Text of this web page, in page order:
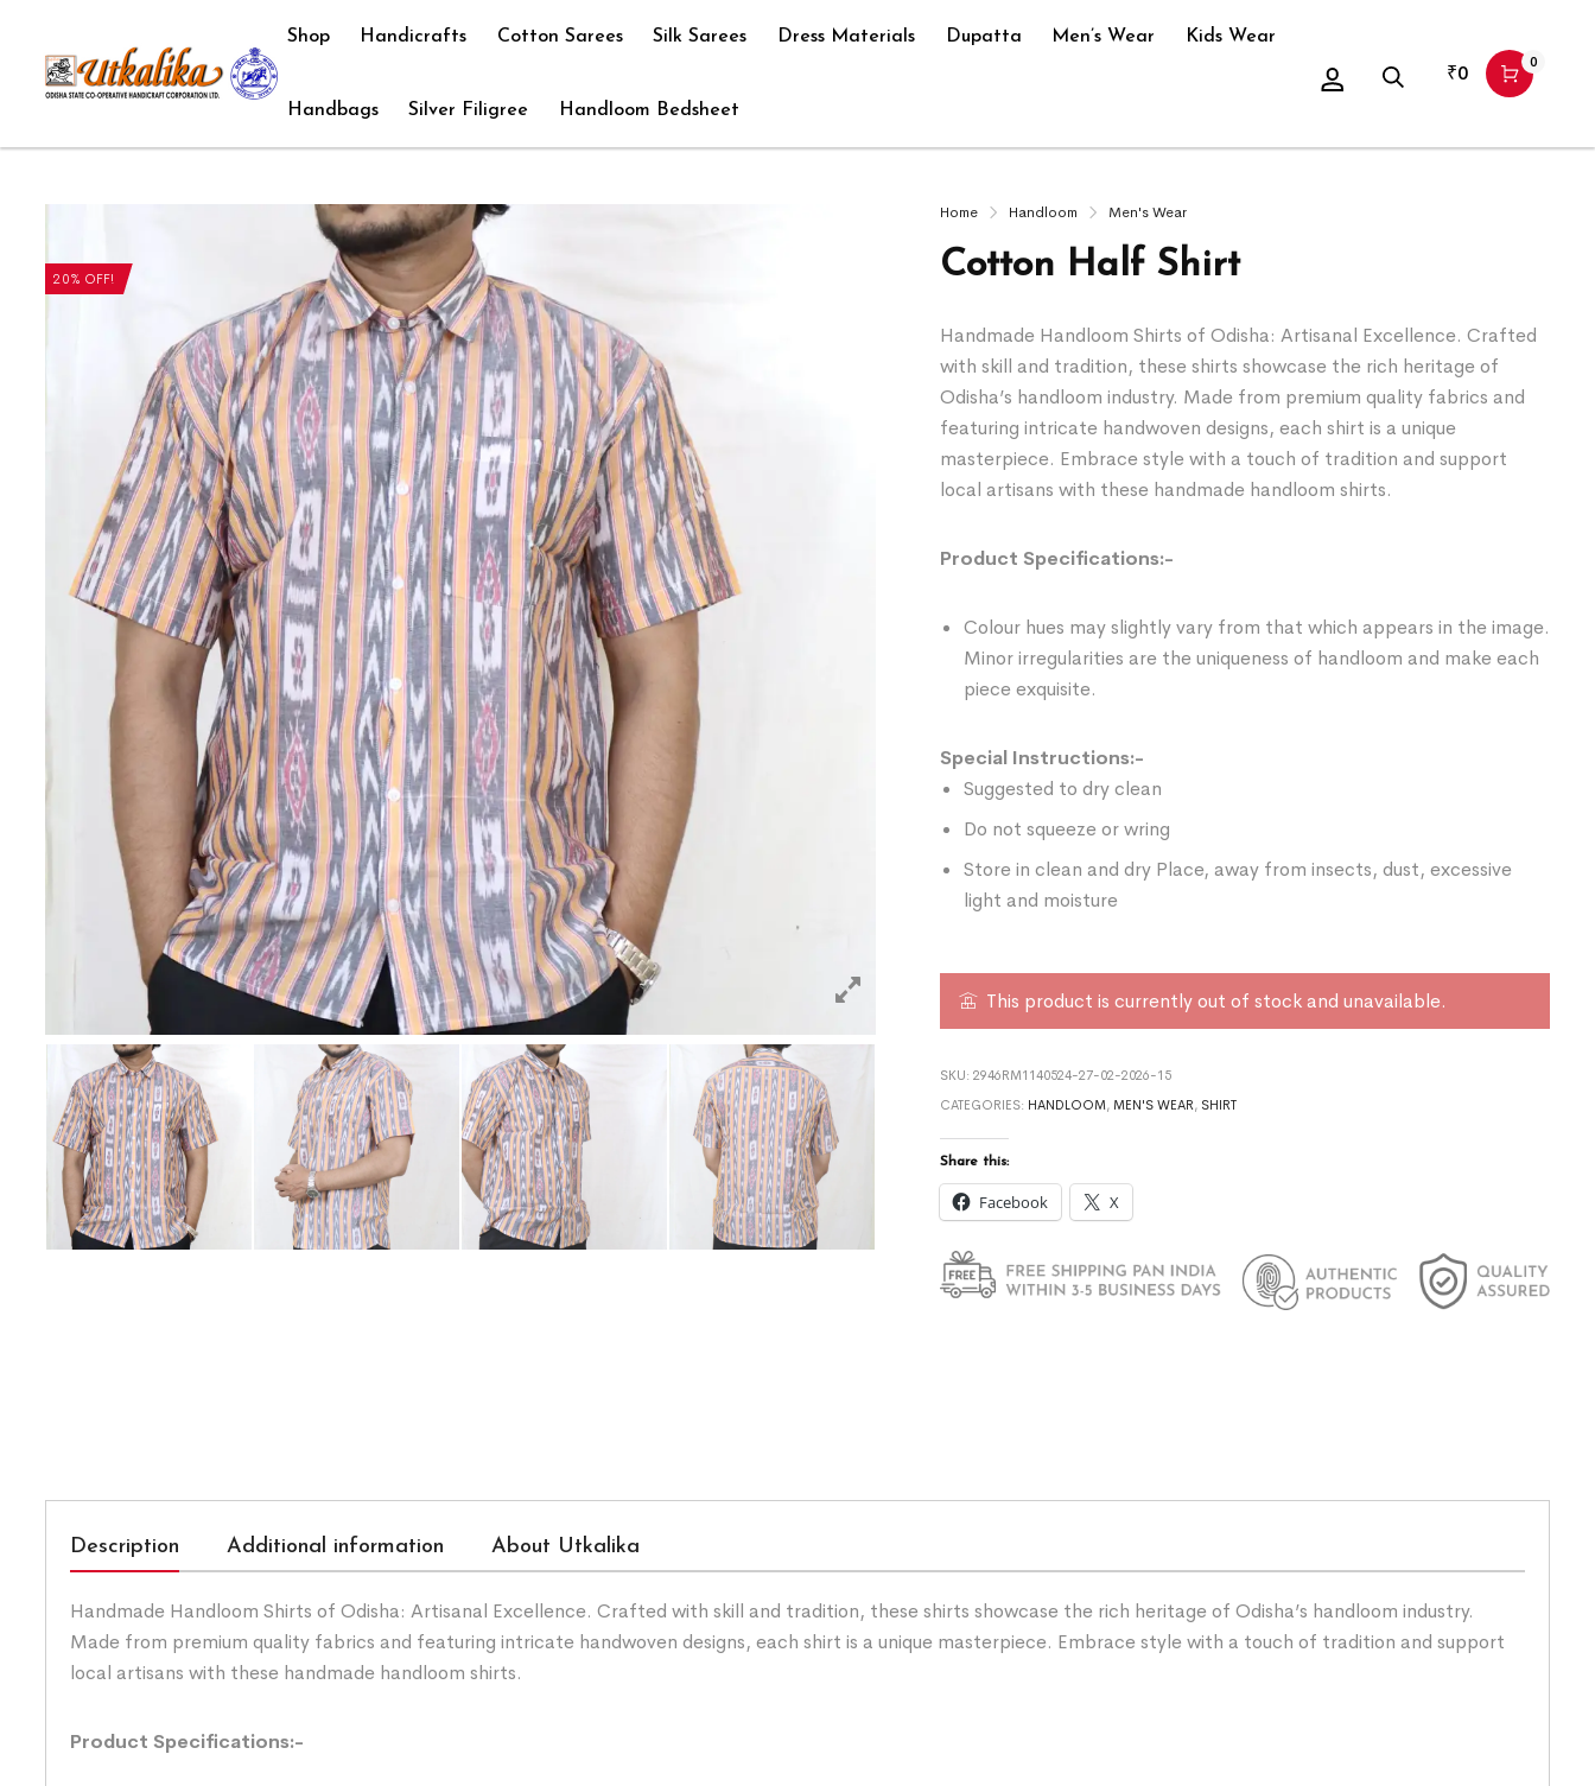
Shop Handicrafts Cotton Sarees Silk Sarees Dress Materials Dupatta Men’s Wear Kids Wear
Handbags Silver Filigree Handloom Bedsheet
₹0 0
20% OFF!
Home Handloom Men's Wear
Cotton Half Shirt
Handmade Handloom Shirts of Odisha: Artisanal Excellence. Crafted
with skill and tradition, these shirts showcase the rich heritage of
Odisha’s handloom industry. Made from premium quality fabrics and
featuring intricate handwoven designs, each shirt is a unique
masterpiece. Embrace style with a touch of tradition and support
local artisans with these handmade handloom shirts.
Product Specifications:-
Colour hues may slightly vary from that which appears in the image.
Minor irregularities are the uniqueness of handloom and make each
piece exquisite.
Special Instructions:-
Suggested to dry clean
Do not squeeze or wring
Store in clean and dry Place, away from insects, dust, excessive
light and moisture
This product is currently out of stock and unavailable.
SKU: 2946RM1140524-27-02-2026-15
CATEGORIES: HANDLOOM , MEN'S WEAR , SHIRT
Share this:
Facebook X
Description Additional information About Utkalika
Handmade Handloom Shirts of Odisha: Artisanal Excellence. Crafted with skill and tradition, these shirts showcase the rich heritage of Odisha’s handloom industry.
Made from premium quality fabrics and featuring intricate handwoven designs, each shirt is a unique masterpiece. Embrace style with a touch of tradition and support
local artisans with these handmade handloom shirts.
Product Specifications:-